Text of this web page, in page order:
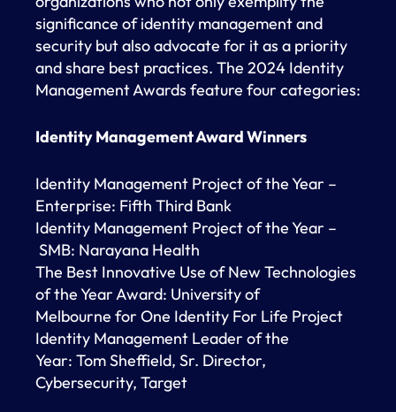
significance of identity management and
security but also advocate for it as a priority
and share best practices. The 2024 Identity
Management Awards feature four categories:
Identity Management Award Winners
Identity Management Project of the Year –
Enterprise: Fifth Third Bank
Identity Management Project of the Year –
SMB: Narayana Health
The Best Innovative Use of New Technologies
of the Year Award: University of
Melbourne for One Identity For Life Project
Identity Management Leader of the
Year: Tom Sheffield, Sr. Director,
Cybersecurity, Target